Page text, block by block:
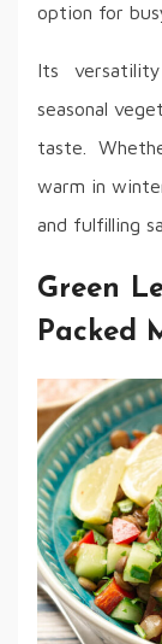
option for
Its
seasonal
taste.
warm in
and fulfilling
Green
Packed